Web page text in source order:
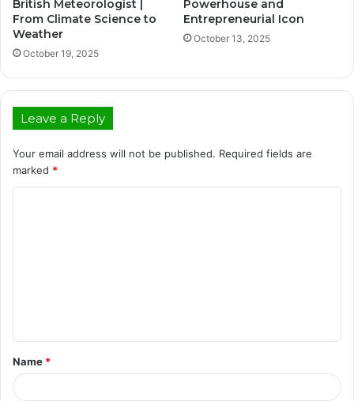
British Meteorologist |
From Climate Science to
Weather
October 19, 2025
Powerhouse and
Entrepreneurial Icon
October 13, 2025
Leave a Reply
Your email address will not be published. Required fields are
marked *
t
*
Name *